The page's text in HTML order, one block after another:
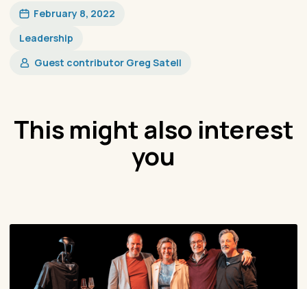
February 8, 2022
Leadership
Guest contributor Greg Satell
This might also interest
you